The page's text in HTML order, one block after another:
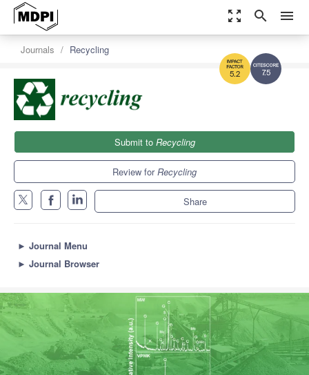
zoom_out_map search menu
7.5
5.2
Journals Recycling
Submit to Recycling
Review forRecycling
Share
► Journal Menu
► Journal Browser